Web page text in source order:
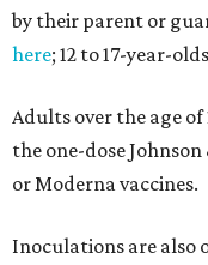
by their parent or
here; 12 to 17-year-
Adults over the age of
the one-dose
or Moderna vaccines.
Inoculations are also